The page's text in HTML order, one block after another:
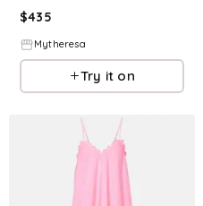
$435
Mytheresa
Try it on